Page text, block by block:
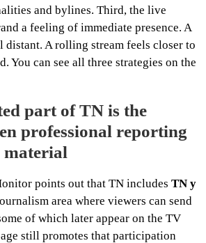
and bylines. Third, the live
a feeling of immediate presence. A
distant. A rolling stream feels closer to
You can see all three strategies on the
part of TN is the
professional reporting
material
points out that TN includes TN y
area where viewers can send
of which later appear on the TV
still promotes that participation